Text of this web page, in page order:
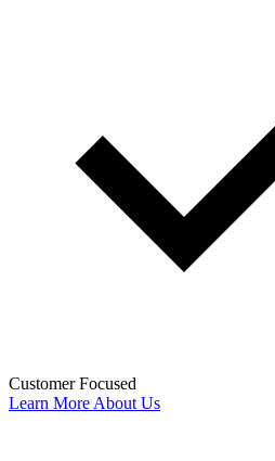
Customer Focused
Learn More About Us